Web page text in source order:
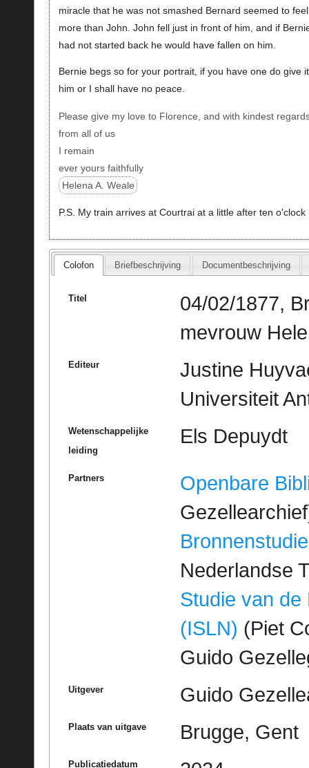
miracle that he was not smashed Bernard seemed to
more than John. John fell just in front of him, and if
had not started back he would have fallen on him.
Bernie begs so for your portrait, if you have one do give
him or I shall have no peace.
Please give my love to Florence, and with kindest
from all of us
I remain
ever yours faithfully
Helena A. Weale
P.S. My train arrives at Courtrai at a little after ten o'clock
Colofon Briefbeschrijving Documentbeschrijving
Titel
04/02/1877,
mevrouw
Editeur
Justine
Universiteit
Wetenschappelijke
leiding
Els Depuydt
Partners
Openbare
Bronnenstudie
Nederlandse
Studie van de
(ISLN) (Piet
Guido
Uitgever Guido
Plaats van uitgave Brugge, Gent
Publicatiedatum